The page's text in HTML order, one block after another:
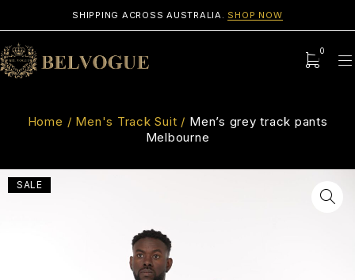
SHIPPING ACROSS AUSTRALIA. SHOP NOW
0
Home / Men's Track Suit / Men’s grey track pants
Melbourne
SALE